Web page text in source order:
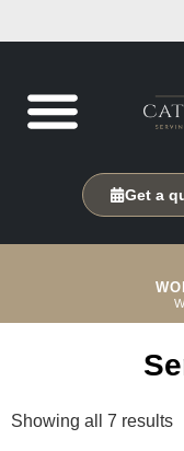
Get a
Showing all 7 results